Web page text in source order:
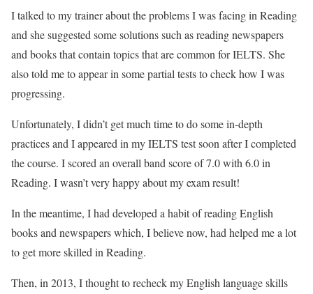
I talked to my trainer about the problems I was facing in Reading
and she suggested some solutions such as reading newspapers
and books that contain topics that are common for IELTS. She
also told me to appear in some partial tests to check how I was
progressing.
Unfortunately, I didn’t get much time to do some in-depth
practices and I appeared in my IELTS test soon after I completed
the course. I scored an overall band score of 7.0 with 6.0 in
Reading. I wasn’t very happy about my exam result!
In the meantime, I had developed a habit of reading English
books and newspapers which, I believe now, had helped me a lot
to get more skilled in Reading.
Then, in 2013, I thought to recheck my English language skills